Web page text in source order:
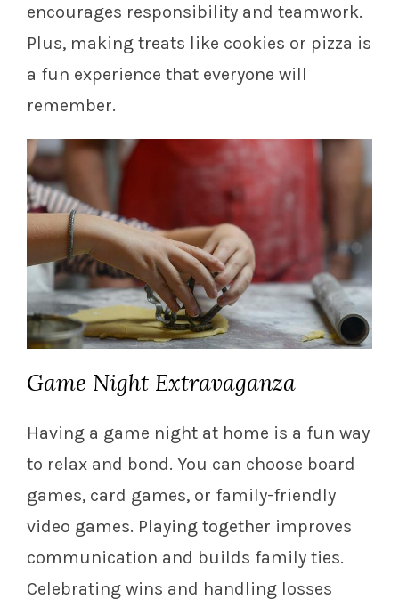
encourages responsibility and teamwork.
Plus, making treats like cookies or pizza is
a fun experience that everyone will
remember.
Game Night Extravaganza
Having a game night at home is a fun way
to relax and bond. You can choose board
games, card games, or family-friendly
video games. Playing together improves
communication and builds family ties.
Celebrating wins and handling losses